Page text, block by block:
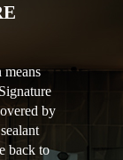
means
by
back to